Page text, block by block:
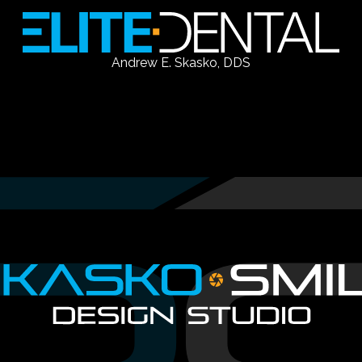
Andrew E. Skasko, DDS